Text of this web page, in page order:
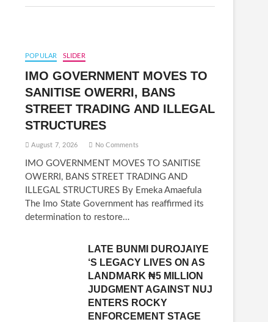
POPULAR SLIDER
IMO GOVERNMENT MOVES TO
SANITISE OWERRI, BANS
STREET TRADING AND ILLEGAL
STRUCTURES
August 7, 2026 No Comments
IMO GOVERNMENT MOVES TO SANITISE
OWERRI, BANS STREET TRADING AND
ILLEGAL STRUCTURES By Emeka Amaefula
The Imo State Government has reaffirmed its
determination to restore…
LATE BUNMI DUROJAIYE
‘S LEGACY LIVES ON AS
LANDMARK ₦5 MILLION
JUDGMENT AGAINST NUJ
ENTERS ROCKY
ENFORCEMENT STAGE